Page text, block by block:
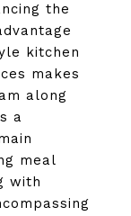
the
kitchen
makes
along
a
meal
with